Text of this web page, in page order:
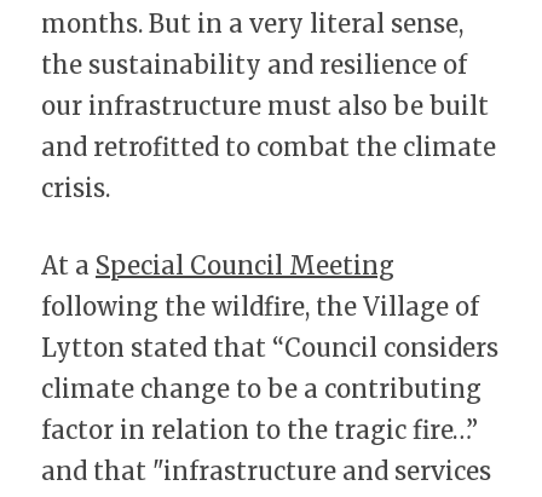
months. But in a very literal sense,
the sustainability and resilience of
our infrastructure must also be built
and retrofitted to combat the climate
crisis.
At a Special Council Meeting
following the wildfire, the Village of
Lytton stated that “Council considers
climate change to be a contributing
factor in relation to the tragic fire…”
and that "infrastructure and services